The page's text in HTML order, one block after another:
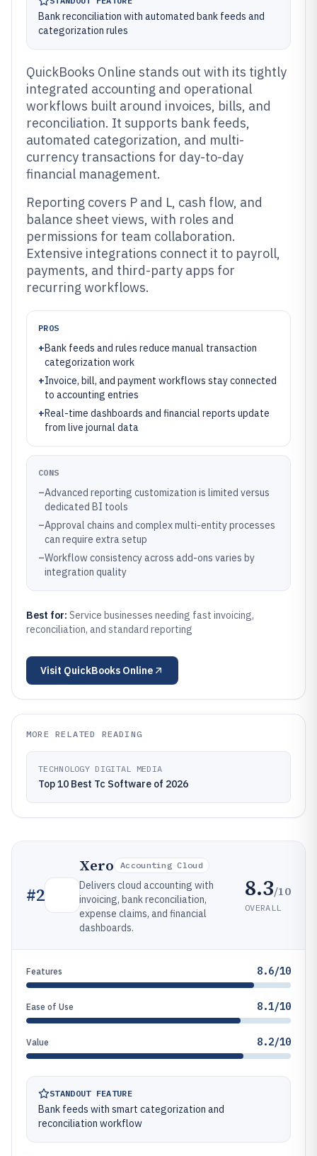
Bank reconciliation with automated bank feeds and
categorization rules
QuickBooks Online stands out with its tightly
integrated accounting and operational
workflows built around invoices, bills, and
reconciliation. It supports bank feeds,
automated categorization, and multi-
currency transactions for day-to-day
financial management.
Reporting covers P and L, cash flow, and
balance sheet views, with roles and
permissions for team collaboration.
Extensive integrations connect it to payroll,
payments, and third-party apps for
recurring workflows.
PROS
+Bank feeds and rules reduce manual transaction
categorization work
+Invoice, bill, and payment workflows stay connected
to accounting entries
+Real-time dashboards and financial reports update
from live journal data
CONS
–Advanced reporting customization is limited versus
dedicated BI tools
–Approval chains and complex multi-entity processes
can require extra setup
–Workflow consistency across add-ons varies by
integration quality
Best for: Service businesses needing fast invoicing,
reconciliation, and standard reporting
Visit QuickBooks Online
MORE RELATED READING
TECHNOLOGY DIGITAL MEDIA
Top 10 Best Tc Software of 2026
#2
Xero Accounting Cloud
Delivers cloud accounting with
invoicing, bank reconciliation,
expense claims, and financial
dashboards.
8.3/10
OVERALL
Features 8.6/10
Ease of Use 8.1/10
Value 8.2/10
STANDOUT FEATURE
Bank feeds with smart categorization and
reconciliation workflow